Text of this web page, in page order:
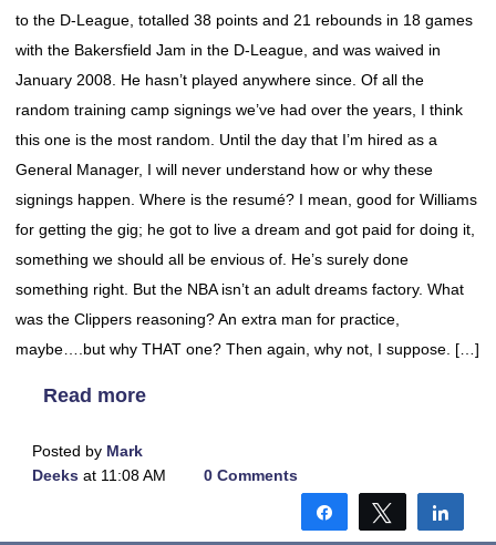
to the D-League, totalled 38 points and 21 rebounds in 18 games
with the Bakersfield Jam in the D-League, and was waived in
January 2008. He hasn’t played anywhere since. Of all the
random training camp signings we’ve had over the years, I think
this one is the most random. Until the day that I’m hired as a
General Manager, I will never understand how or why these
signings happen. Where is the resumé? I mean, good for Williams
for getting the gig; he got to live a dream and got paid for doing it,
something we should all be envious of. He’s surely done
something right. But the NBA isn’t an adult dreams factory. What
was the Clippers reasoning? An extra man for practice,
maybe….but why THAT one? Then again, why not, I suppose. […]
Read more
Posted by Mark
Deeks at 11:08 AM 0 Comments
Share Tweet